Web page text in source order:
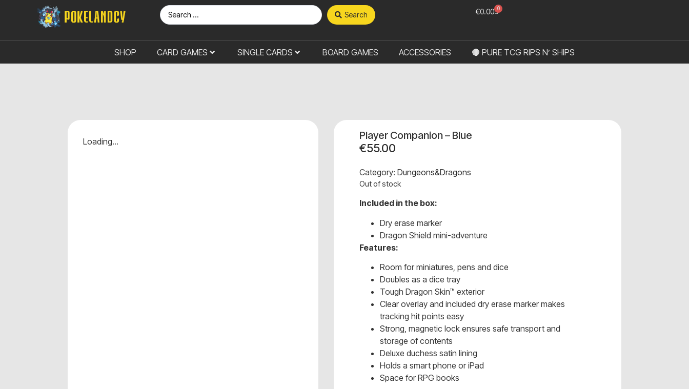
Search €0.00 0
SHOP CARD GAMES SINGLE CARDS BOARD GAMES ACCESSORIES 🔴 PURE TCG RIPS N’ SHIPS
Loading... Player Companion – Blue
€55.00
Category:Dungeons&Dragons
Out of stock
Included in the box:
Dry erase marker
Dragon Shield mini-adventure
Features:
Room for miniatures, pens and dice
Doubles as a dice tray
Tough Dragon Skin™ exterior
Clear overlay and included dry erase marker makes
tracking hit points easy
Strong, magnetic lock ensures safe transport and
storage of contents
Deluxe duchess satin lining
Holds a smart phone or iPad
Space for RPG books